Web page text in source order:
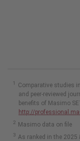
Comparative studies
and peer-reviewed
benefits of Masimo
http://
Masimo data on file
As ranked in the 2025